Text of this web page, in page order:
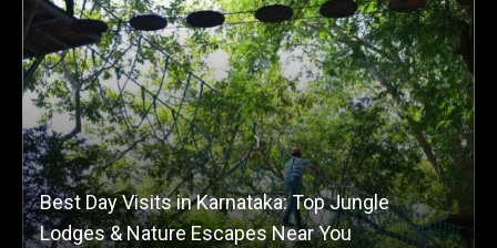
Best Day Visits in Karnataka: Top Jungle
Lodges & Nature Escapes Near You